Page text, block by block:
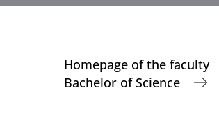
Homepage of the faculty
Bachelor of Science